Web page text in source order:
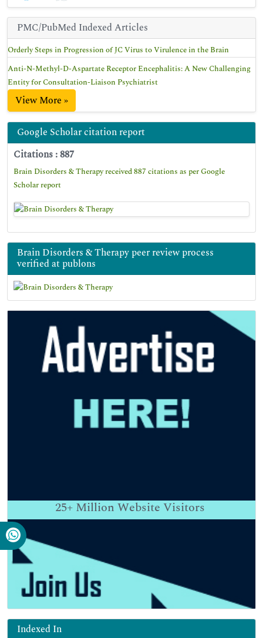
PMC/PubMed Indexed Articles
Orderly Steps in Progression of JC Virus to Virulence in the Brain
Anti-N-Methyl-D-Aspartate Receptor Encephalitis: A New Challenging
Entity for Consultation-Liaison Psychiatrist
View More »
Google Scholar citation report
Citations : 887
Brain Disorders & Therapy received 887 citations as per Google
Scholar report
Brain Disorders & Therapy peer review process
verified at publons
25+ Million Website Visitors
Indexed In